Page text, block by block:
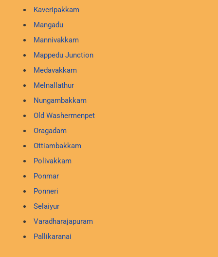
Kaveripakkam
Mangadu
Mannivakkam
Mappedu Junction
Medavakkam
Melnallathur
Nungambakkam
Old Washermenpet
Oragadam
Ottiambakkam
Polivakkam
Ponmar
Ponneri
Selaiyur
Varadharajapuram
Pallikaranai